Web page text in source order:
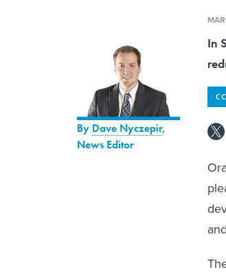
By Dave Nyczepir,
News Editor
In